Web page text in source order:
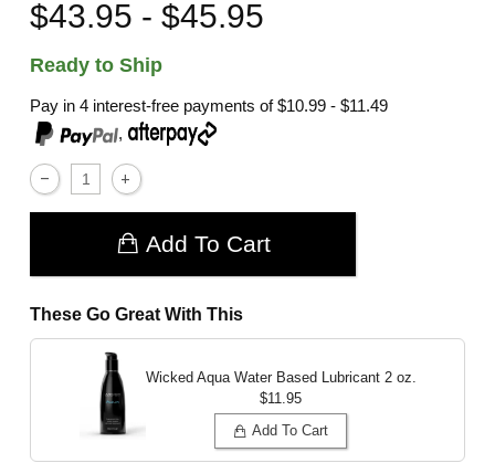
$43.95 - $45.95
Ready to Ship
Pay in 4 interest-free payments of$10.99 - $11.49
,
Add To Cart
These Go Great With This
Wicked Aqua Water Based Lubricant 2 oz.
$11.95
Add To Cart